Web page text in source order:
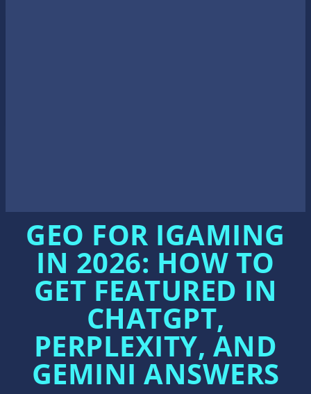
GEO FOR IGAMING
IN 2026: HOW TO
GET FEATURED IN
CHATGPT,
PERPLEXITY, AND
GEMINI ANSWERS